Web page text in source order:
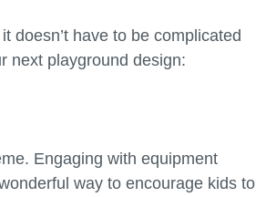
doesn’t have to be complicated
next playground design:
Engaging with equipment
way to encourage kids to